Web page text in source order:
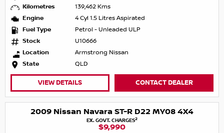
Kilometres
139,462 Kms
Engine
4 Cyl 1.5 Litres Aspirated
Fuel Type
Petrol - Unleaded ULP
Stock
U10666
Location
Armstrong Nissan
State
QLD
VIEW DETAILS CONTACT DEALER
2009 Nissan Navara ST-R D22 MY08 4X4
EX. GOVT. CHARGES2
$9,990